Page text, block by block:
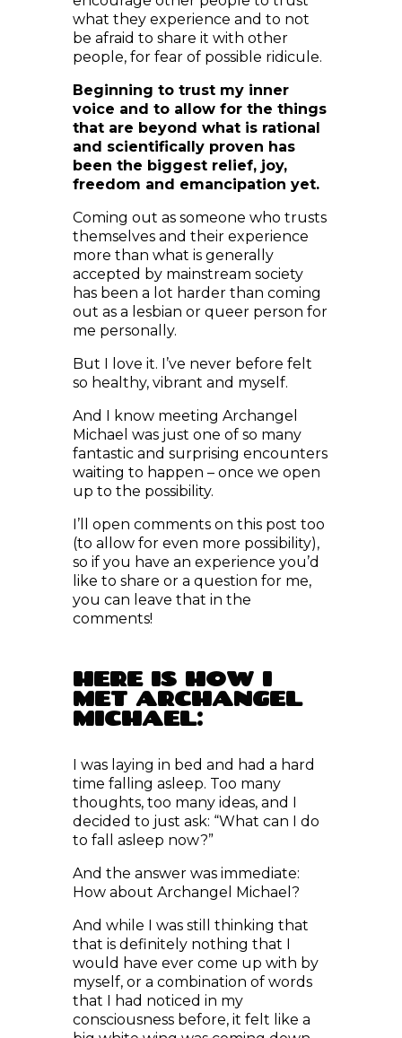
be afraid to share it with other
people, for fear of possible ridicule.
Beginning to trust my inner
voice and to allow for the things
that are beyond what is rational
and scientifically proven has
been the biggest relief, joy,
freedom and emancipation yet.
Coming out as someone who trusts
themselves and their experience
more than what is generally
accepted by mainstream society
has been a lot harder than coming
out as a lesbian or queer person for
me personally.
But I love it. I’ve never before felt
so healthy, vibrant and myself.
And I know meeting Archangel
Michael was just one of so many
fantastic and surprising encounters
waiting to happen – once we open
up to the possibility.
I’ll open comments on this post too
(to allow for even more possibility),
so if you have an experience you’d
like to share or a question for me,
you can leave that in the
comments!
MET ARCHANGEL
MICHAEL:
time falling asleep. Too many
thoughts, too many ideas, and I
decided to just ask: “What can I do
to fall asleep now?”
And the answer was immediate:
How about Archangel Michael?
And while I was still thinking that
that is definitely nothing that I
would have ever come up with by
myself, or a combination of words
that I had noticed in my
consciousness before, it felt like a
big white wing was coming down
over my eyes, tears running over